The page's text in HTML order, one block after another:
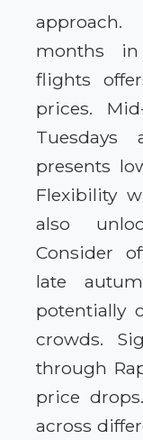
approach.
months
flights
prices.
Tuesdays
presents
Flexibility
also
Consider
late
potentially
crowds.
through
price
across